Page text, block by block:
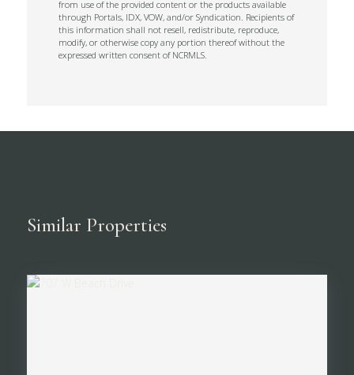
from use of the provided content or the products available
through Portals, IDX, VOW, and/or Syndication. Recipients of
this information shall not resell, redistribute, reproduce,
modify, or otherwise copy any portion thereof without the
expressed written consent of NCRMLS.
Similar Properties